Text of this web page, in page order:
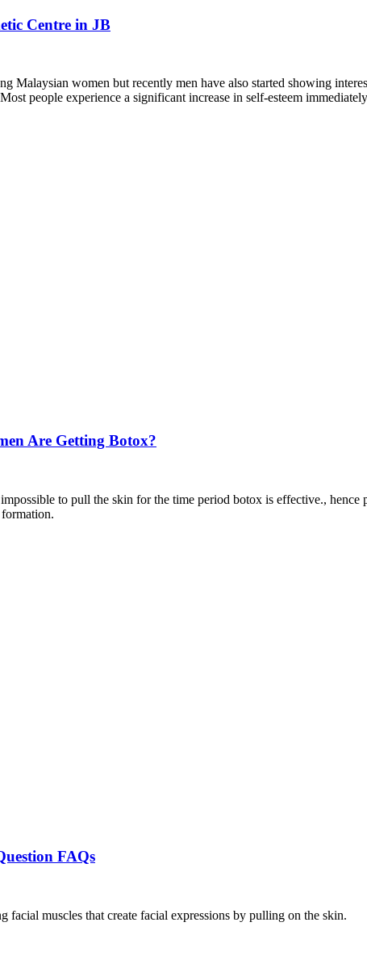
Centre in JB
Malaysian women but recently men have also started showing
people experience a significant increase in self-esteem
Are Getting Botox?
to pull the skin for the time period botox is effective.,
FAQs
muscles that create facial expressions by pulling on the skin.